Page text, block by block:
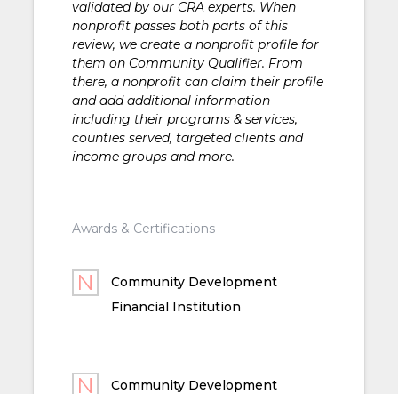
validated by our CRA experts. When
nonprofit passes both parts of this
review, we create a nonprofit profile for
them on Community Qualifier. From
there, a nonprofit can claim their profile
and add additional information
including their programs & services,
counties served, targeted clients and
income groups and more.
Awards & Certifications
Community Development
Financial Institution
Community Development